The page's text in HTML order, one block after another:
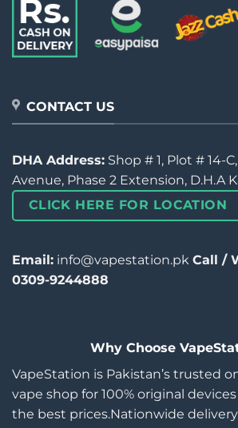
CONTACT US
DHA Address: Shop # 1, Plot # 14-
Avenue, Phase 2 Extension, D.H.A
CLICK HERE FOR LOCATION
Email: info@vapestation.pk Call /
0309-9244888
Why Choose
VapeStation is Pakistan’s trusted
vape shop for 100% original
the best prices.Nationwide